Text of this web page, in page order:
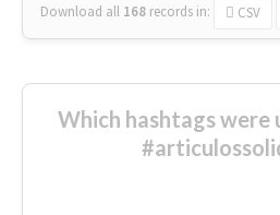
Download all 168 records in: CSV
Which hashtags were